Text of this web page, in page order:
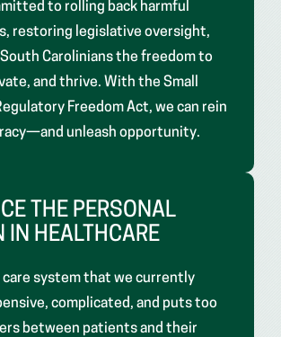
to rolling back harmful
restoring legislative oversight,
Carolinians the freedom to
and thrive. With the Small
Freedom Act, we can rein
unleash opportunity.
THE PERSONAL
IN HEALTHCARE
care system that we currently
complicated, and puts too
between patients and their